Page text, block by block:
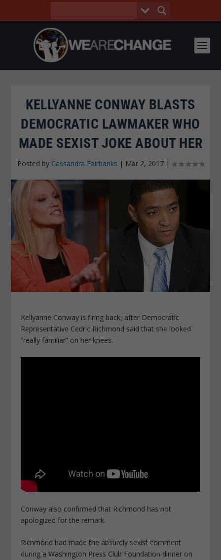
KELLYANNE CONWAY BLASTS
DEMOCRATIC LAWMAKER WHO
MADE SEXIST JOKE ABOUT HER
Posted by Cassandra Fairbanks | Mar 2, 2017|
Kellyanne Conway is firing back, after Democratic
Representative Cedric Richmond said that she looked
“really familiar” on her knees.
Conway also confirmed that Richmond has not
apologized for the remark.
Richmond had made the absurdly sexist comment
during a Washington Press Club Foundation dinner on